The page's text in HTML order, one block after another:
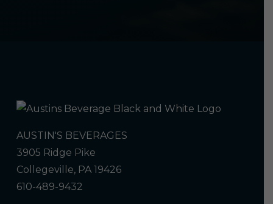
AUSTIN'S BEVERAGES
3905 Ridge Pike
Collegeville, PA 19426
610-489-9432